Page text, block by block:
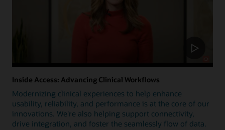
Inside Access: Advancing Clinical Workflows
Modernizing clinical experiences to help enhance
usability, reliability, and performance is at the core of our
innovations. We're also helping support connectivity,
drive integration, and foster the seamlessly flow of data.